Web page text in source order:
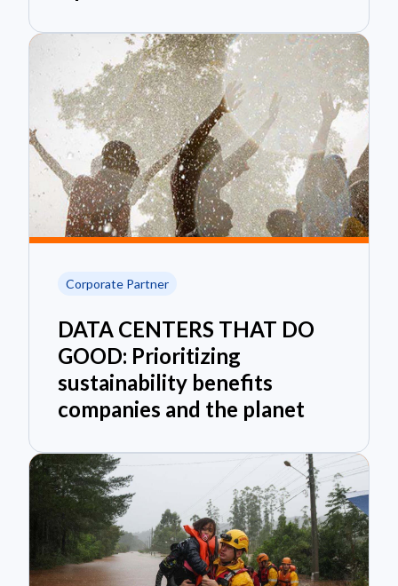
Corporate Partner
DATA CENTERS THAT DO
GOOD: Prioritizing
sustainability benefits
companies and the planet